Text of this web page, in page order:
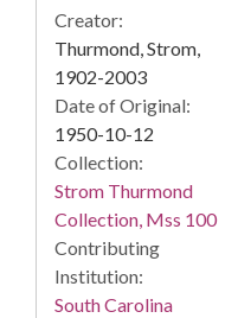
Creator:
Thurmond, Strom,
1902-2003
Date of Original:
1950-10-12
Collection:
Strom Thurmond
Collection, Mss 100
Contributing
Institution:
South Carolina